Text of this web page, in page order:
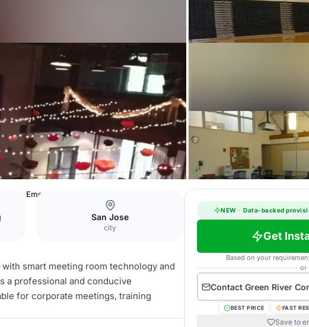
Emerald City Room
San Jose
city
smart meeting room technology and
a professional and conducive
for corporate meetings, training
NEW · Data-backed
Get
Based on your
or
Contact Green River
BEST PRICE FAST
Save to